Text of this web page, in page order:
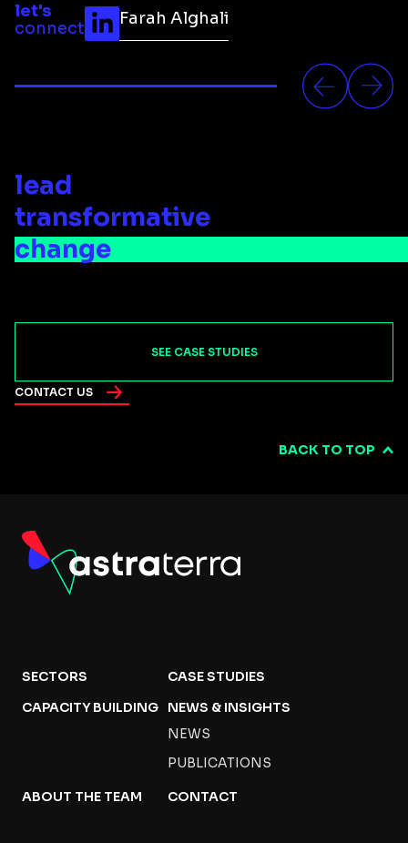
let's
connect
Farah Alghali
lead
transformative
change
SEE CASE STUDIES
CONTACT US
BACK TO TOP
SECTORS
CASE STUDIES
CAPACITY BUILDING
NEWS & INSIGHTS
NEWS
PUBLICATIONS
ABOUT THE TEAM CONTACT